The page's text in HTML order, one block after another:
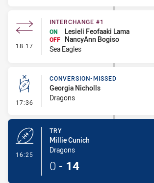
18:17 - Interchange #1
INTERCHANGE #1
ON
Lesieli Feofaaki Lama
OFF
NancyAnn Bogiso
Sea Eagles
17:36 - Conversion-Missed
CONVERSION-MISSED
Georgia Nicholls
Dragons
16:25
TRY
Millie Cunich
Dragons
0 - 14